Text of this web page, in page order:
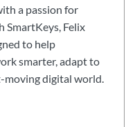
a passion for
SmartKeys, Felix
to help
smarter, adapt to
moving digital world.